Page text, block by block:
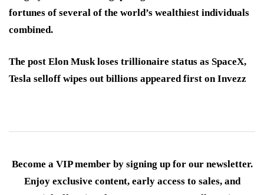
fortunes of several of the world’s wealthiest individuals
combined.
The post Elon Musk loses trillionaire status as SpaceX,
Tesla selloff wipes out billions appeared first on Invezz
Become a VIP member by signing up for our newsletter.
Enjoy exclusive content, early access to sales, and